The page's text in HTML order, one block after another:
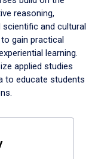
reasoning,
and cultural
gain practical
learning.
applied studies
to educate students